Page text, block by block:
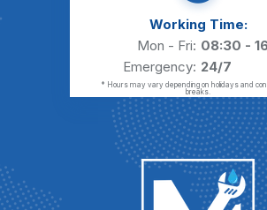
Working Time:
Mon - Fri: 08:30 -
Emergency: 24/7
* Hours may vary depending on holidays and
breaks.